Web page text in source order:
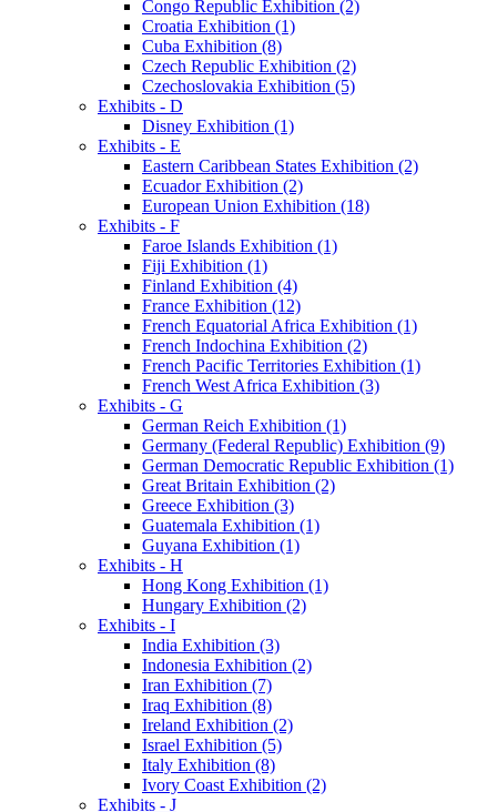
Congo Republic Exhibition (2)
Croatia Exhibition (1)
Cuba Exhibition (8)
Czech Republic Exhibition (2)
Czechoslovakia Exhibition (5)
Exhibits - D
Disney Exhibition (1)
Exhibits - E
Eastern Caribbean States Exhibition (2)
Ecuador Exhibition (2)
European Union Exhibition (18)
Exhibits - F
Faroe Islands Exhibition (1)
Fiji Exhibition (1)
Finland Exhibition (4)
France Exhibition (12)
French Equatorial Africa Exhibition (1)
French Indochina Exhibition (2)
French Pacific Territories Exhibition (1)
French West Africa Exhibition (3)
Exhibits - G
German Reich Exhibition (1)
Germany (Federal Republic) Exhibition (9)
German Democratic Republic Exhibition (1)
Great Britain Exhibition (2)
Greece Exhibition (3)
Guatemala Exhibition (1)
Guyana Exhibition (1)
Exhibits - H
Hong Kong Exhibition (1)
Hungary Exhibition (2)
Exhibits - I
India Exhibition (3)
Indonesia Exhibition (2)
Iran Exhibition (7)
Iraq Exhibition (8)
Ireland Exhibition (2)
Israel Exhibition (5)
Italy Exhibition (8)
Ivory Coast Exhibition (2)
Exhibits - J